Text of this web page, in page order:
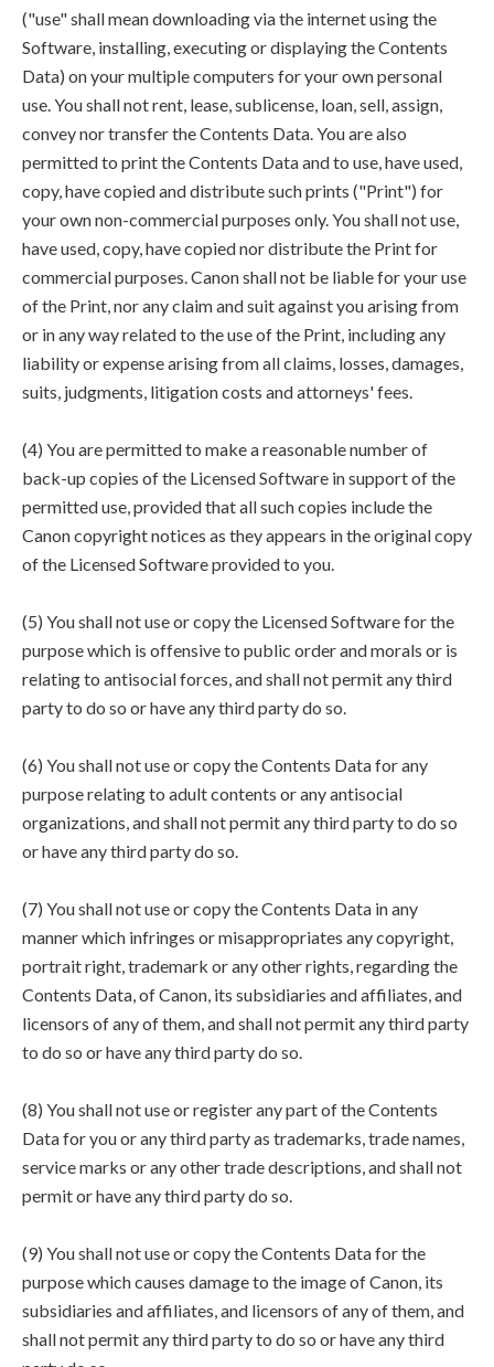
("use" shall mean downloading via the internet using the
Software, installing, executing or displaying the Contents
Data) on your multiple computers for your own personal
use. You shall not rent, lease, sublicense, loan, sell, assign,
convey nor transfer the Contents Data. You are also
permitted to print the Contents Data and to use, have used,
copy, have copied and distribute such prints ("Print") for
your own non-commercial purposes only. You shall not use,
have used, copy, have copied nor distribute the Print for
commercial purposes. Canon shall not be liable for your use
of the Print, nor any claim and suit against you arising from
or in any way related to the use of the Print, including any
liability or expense arising from all claims, losses, damages,
suits, judgments, litigation costs and attorneys' fees.
(4) You are permitted to make a reasonable number of
back-up copies of the Licensed Software in support of the
permitted use, provided that all such copies include the
Canon copyright notices as they appears in the original copy
of the Licensed Software provided to you.
(5) You shall not use or copy the Licensed Software for the
purpose which is offensive to public order and morals or is
relating to antisocial forces, and shall not permit any third
party to do so or have any third party do so.
(6) You shall not use or copy the Contents Data for any
purpose relating to adult contents or any antisocial
organizations, and shall not permit any third party to do so
or have any third party do so.
(7) You shall not use or copy the Contents Data in any
manner which infringes or misappropriates any copyright,
portrait right, trademark or any other rights, regarding the
Contents Data, of Canon, its subsidiaries and affiliates, and
licensors of any of them, and shall not permit any third party
to do so or have any third party do so.
(8) You shall not use or register any part of the Contents
Data for you or any third party as trademarks, trade names,
service marks or any other trade descriptions, and shall not
permit or have any third party do so.
(9) You shall not use or copy the Contents Data for the
purpose which causes damage to the image of Canon, its
subsidiaries and affiliates, and licensors of any of them, and
shall not permit any third party to do so or have any third